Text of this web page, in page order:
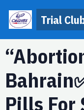
Trial
Pills For